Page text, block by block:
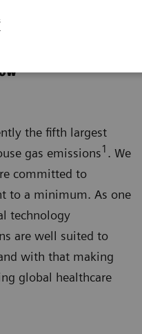
the fifth largest
gas emissions1 . We
committed to
to a minimum. As one
technology
are well suited to
with that making
global healthcare